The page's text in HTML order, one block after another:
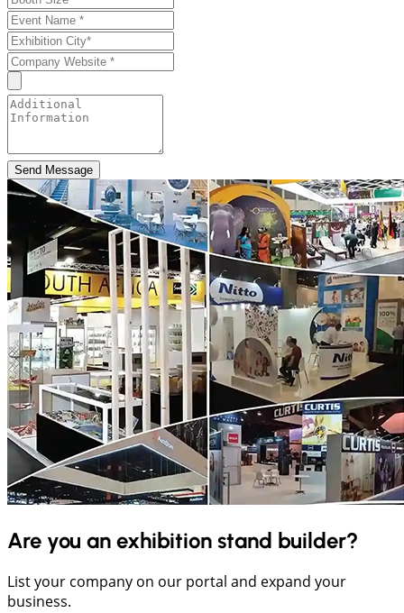
Send Message
Are you an exhibition stand builder?
List your company on our portal and expand your
business.